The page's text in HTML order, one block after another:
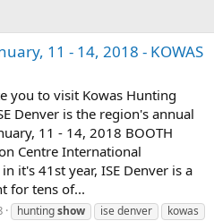
11 - 14, 2018 - KOWAS
you to visit Kowas Hunting
Denver is the region's annual
11 - 14, 2018 BOOTH
Centre International
it's 41st year, ISE Denver is a
for tens of...
huntingshow ise denver
kowas